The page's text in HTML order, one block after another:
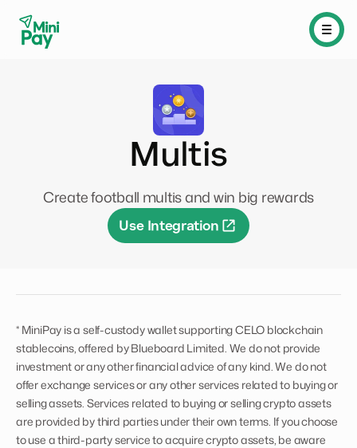
Multis
Create football multis and win big rewards
Use Integration
* MiniPay is a self-custody wallet supporting CELO blockchain
stablecoins, offered by Blueboard Limited. We do not provide
investment or any other financial advice of any kind. We do not
offer exchange services or any other services related to buying or
selling assets. Services related to buying or selling crypto assets
are provided by third parties under their own terms. If you choose
to use a third-party service to acquire crypto assets, be aware